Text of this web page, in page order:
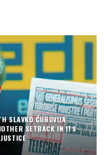
SLAVKO ĆURUVIJA
SETBACK IN ITS